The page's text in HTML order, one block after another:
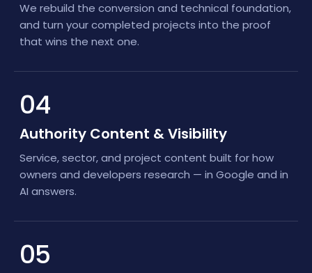
We rebuild the conversion and technical foundation,
and turn your completed projects into the proof
that wins the next one.
04
Authority Content & Visibility
Service, sector, and project content built for how
owners and developers research — in Google and in
AI answers.
05